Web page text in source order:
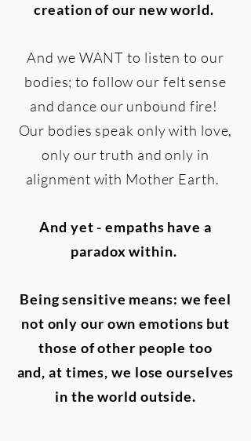
creation of our new world.
And we WANT to listen to our
bodies; to follow our felt sense
and dance our unbound fire!
Our bodies speak only with love,
only our truth and only in
alignment with Mother Earth.
And yet - empaths have a
paradox within.
Being sensitive means: we feel
not only our own emotions but
those of other people too
and,at times, we lose ourselves
in the world outside.